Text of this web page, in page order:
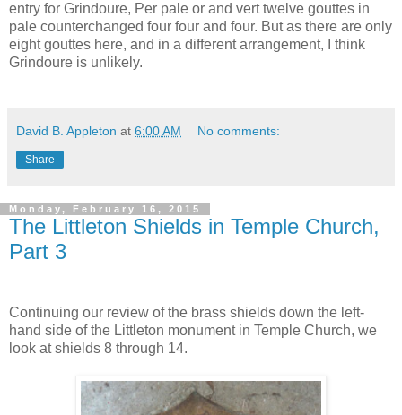
entry for Grindoure, Per pale or and vert twelve gouttes in
pale counterchanged four four and four. But as there are only
eight gouttes here, and in a different arrangement, I think
Grindoure is unlikely.
David B. Appleton at 6:00 AM No comments:
Share
Monday, February 16, 2015
The Littleton Shields in Temple Church,
Part 3
Continuing our review of the brass shields down the left-
hand side of the Littleton monument in Temple Church, we
look at shields 8 through 14.